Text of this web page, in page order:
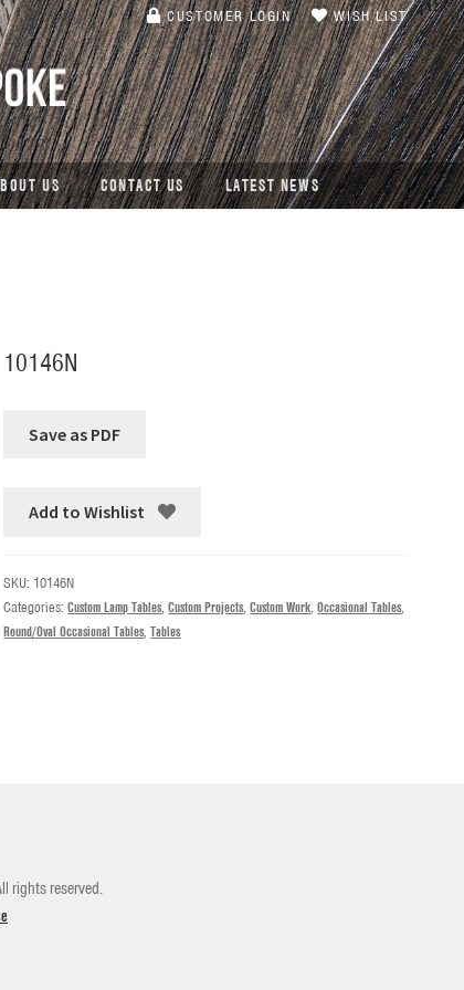
CUSTOMER LOGIN WISH LIST
US CONTACT US LATEST NEWS
10146N
Add to Wishlist
SKU: 10146N
Categories:Custom Lamp Tables,Custom Projects,Custom Work,Occasional Tables,
Round/Oval Occasional Tables,Tables
rights reserved.